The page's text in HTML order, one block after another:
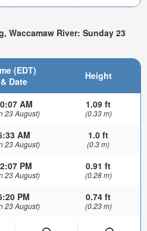
Waccamaw River: Sunday 23
(EDT)
& Date
Height
AM
23 August)
1.09 ft
(0.33 m)
AM
23 August)
1.0 ft
(0.3 m)
PM
23 August)
0.91 ft
(0.28 m)
PM
23 August)
0.74 ft
(0.23 m)